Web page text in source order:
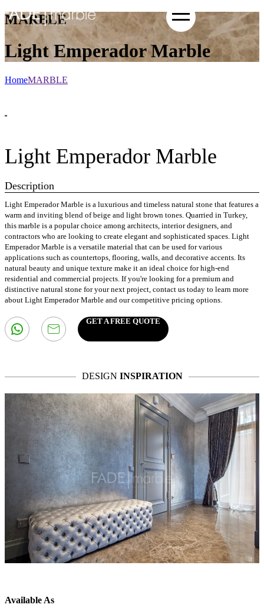
MARBLE
Light Emperador Marble
HomeMARBLE
Light Emperador Marble
Description
Light Emperador Marble is a luxurious and timeless natural stone that features a
warm and inviting blend of beige and light brown tones. Quarried in Turkey,
this marble is a popular choice among architects, interior designers, and
contractors who are looking to create elegant and sophisticated spaces. Light
Emperador Marble is a versatile material that can be used for various
applications such as countertops, flooring, walls, and decorative accents. Its
natural beauty and unique texture make it an ideal choice for high-end
residential and commercial projects. If you're looking for a premium and
distinctive natural stone for your next project, contact us today to learn more
about Light Emperador Marble and our competitive pricing options.
GET A FREE QUOTE
DESIGN INSPIRATION
Available As